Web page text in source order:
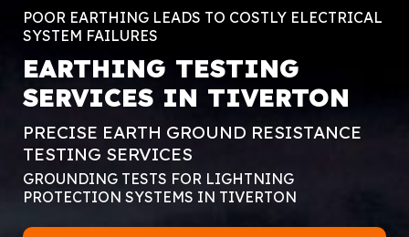
POOR EARTHING LEADS TO COSTLY ELECTRICAL
SYSTEM FAILURES
EARTHING TESTING
SERVICES IN TIVERTON
PRECISE EARTH GROUND RESISTANCE
TESTING SERVICES
GROUNDING TESTS FOR LIGHTNING
PROTECTION SYSTEMS IN TIVERTON